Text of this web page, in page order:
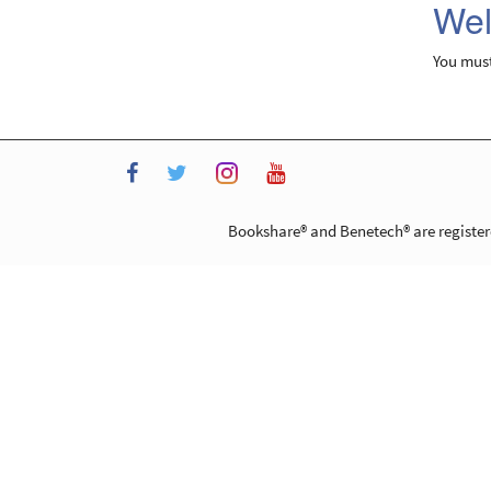
You
FacebookTwitter InstagramYouTube
Bookshare® and Benetech® are